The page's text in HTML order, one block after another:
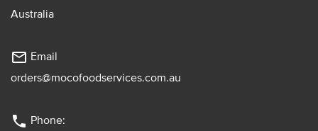
Australia
mail_outline Email
orders@mocofoodservices.com.au
phone Phone: